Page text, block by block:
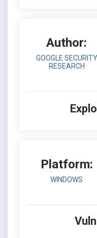
Author:
GOOGLE SECURITY
RESEARCH
Platform:
WINDOWS